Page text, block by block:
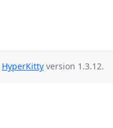
HyperKitty version 1.3.12.